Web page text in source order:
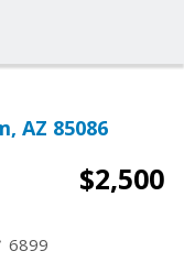
AZ 85086
$2,500
6899